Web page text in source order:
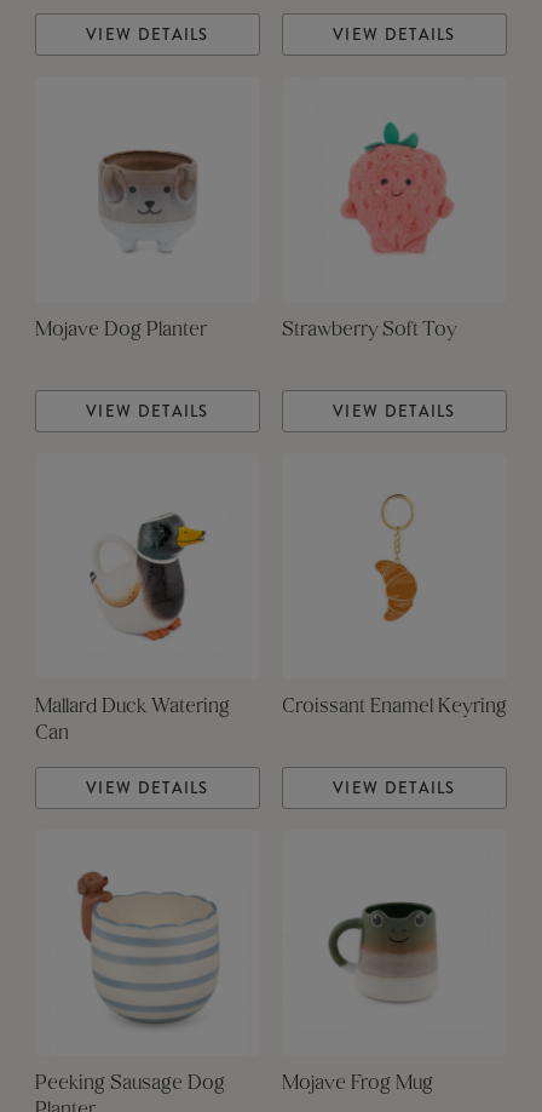
VIEW DETAILS VIEW DETAILS
Mojave Dog Planter
VIEW DETAILS
Strawberry Soft Toy
VIEW DETAILS
Mallard Duck Watering
Can
VIEW DETAILS
Croissant Enamel Keyring
VIEW DETAILS
Peeking Sausage Dog
Mojave Frog Mug